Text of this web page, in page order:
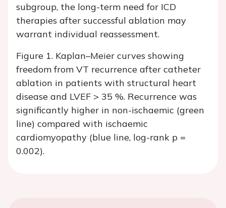
subgroup, the long-term need for ICD
therapies after successful ablation may
warrant individual reassessment.
Figure 1. Kaplan–Meier curves showing
freedom from VT recurrence after catheter
ablation in patients with structural heart
disease and LVEF > 35 %. Recurrence was
significantly higher in non-ischaemic (green
line) compared with ischaemic
cardiomyopathy (blue line, log-rank p =
0.002).